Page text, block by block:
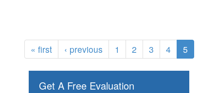
« first ‹ previous 1 2 3 4 5
Get A Free Evaluation